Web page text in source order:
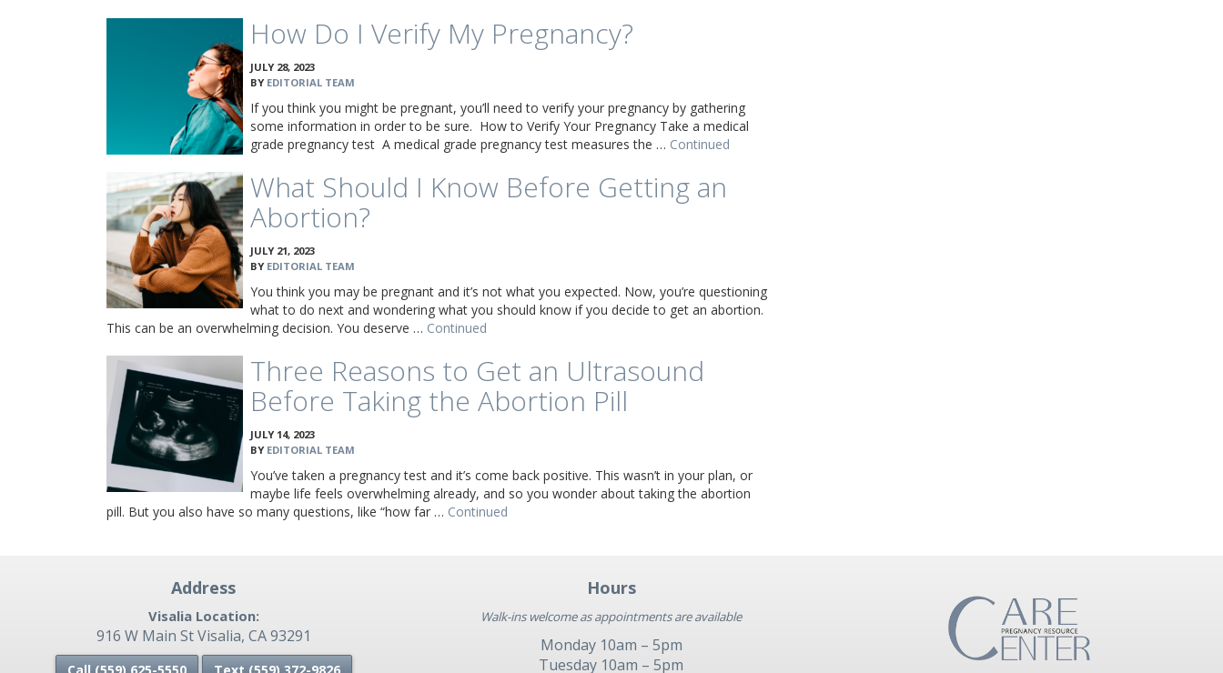
How Do I Verify My Pregnancy?
JULY 28, 2023
BY EDITORIAL TEAM
If you think you might be pregnant, you’ll need to verify your pregnancy by gathering
some information in order to be sure. How to Verify Your Pregnancy Take a medical
grade pregnancy test A medical grade pregnancy test measures the … Continued
What Should I Know Before Getting an
Abortion?
JULY 21, 2023
BY EDITORIAL TEAM
You think you may be pregnant and it’s not what you expected. Now, you’re questioning
what to do next and wondering what you should know if you decide to get an abortion.
This can be an overwhelming decision. You deserve … Continued
Three Reasons to Get an Ultrasound
Before Taking the Abortion Pill
JULY 14, 2023
BY EDITORIAL TEAM
You’ve taken a pregnancy test and it’s come back positive. This wasn’t in your plan, or
maybe life feels overwhelming already, and so you wonder about taking the abortion
pill. But you also have so many questions, like “how far … Continued
Address
Visalia Location:
916 W Main St Visalia, CA 93291
Call (559) 625-5550 Text (559) 372-9826
Hours
Walk-ins welcome as appointments are available
Monday 10am – 5pm
Tuesday 10am – 5pm